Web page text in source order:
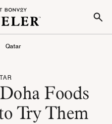
Qatar
Foods
Try Them